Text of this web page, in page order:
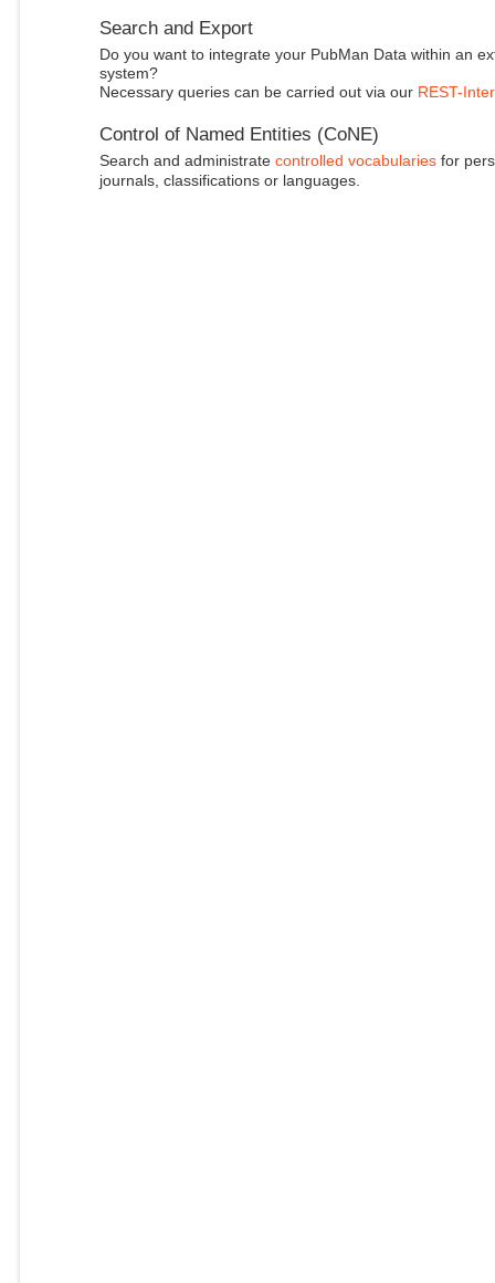
Search and Export
Do you want to integrate your PubMan Data within an
system?
Necessary queries can be carried out via our REST-
Control of Named Entities (CoNE)
Search and administrate controlled vocabulariesfor
journals, classifications or languages.